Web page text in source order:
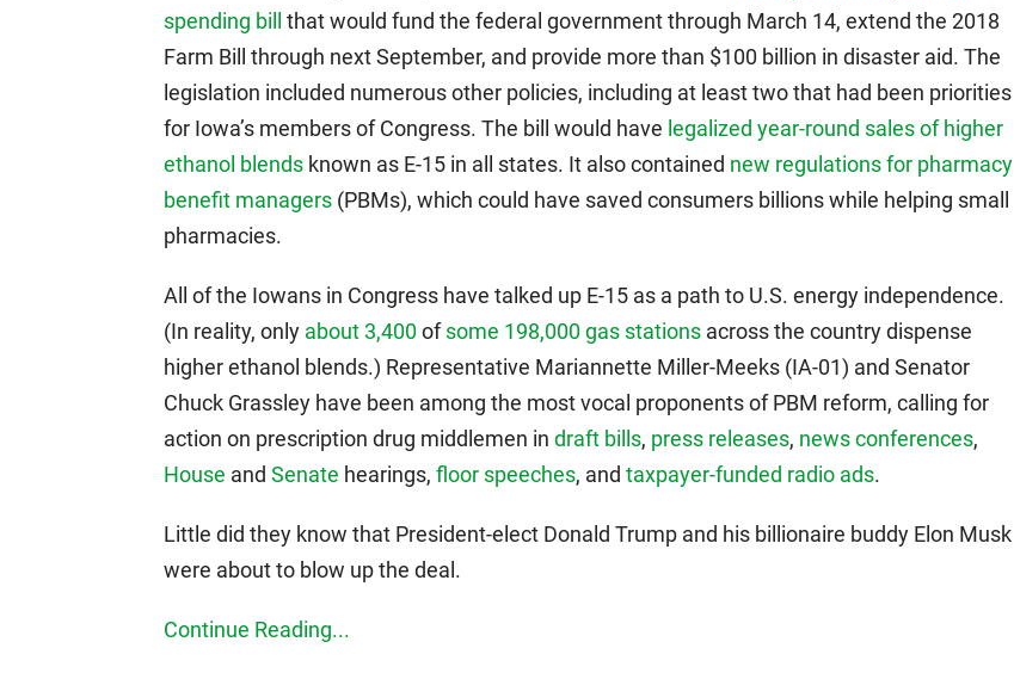
spending bill
that would fund the federal government through March 14, extend the 2018
Farm Bill through next September, and provide more than $100 billion in disaster aid. The
legislation included numerous other policies, including at least two that had been priorities
for Iowa’s members of Congress. The bill would have legalized year-round sales of higher
ethanol blends known as E-15 in all states. It also contained new regulations for pharmacy
benefit managers (PBMs), which could have saved consumers billions while helping small
pharmacies.
All of the Iowans in Congress have talked up E-15 as a path to U.S. energy independence.
(In reality, only about 3,400ofsome 198,000 gas stations across the country dispense
higher ethanol blends.) Representative Mariannette Miller-Meeks (IA-01) and Senator
Chuck Grassley have been among the most vocal proponents of PBM reform, calling for
action on prescription drug middlemen in draft bills, press releases, news conferences,
House and Senate hearings, floor speeches, and taxpayer-funded radio ads.
Little did they know that President-elect Donald Trump and his billionaire buddy Elon Musk
were about to blow up the deal.
Continue Reading...